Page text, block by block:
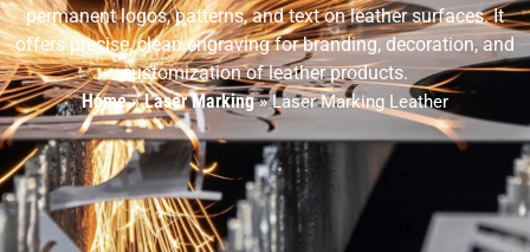
permanent logos, patterns, and text on leather surfaces. It
offers precise, clean engraving for branding, decoration, and
customization of leather products.
Home»Laser Marking»Laser Marking Leather